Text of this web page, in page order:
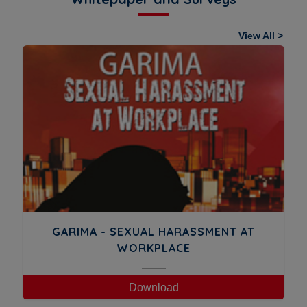
View All >
GARIMA - SEXUAL HARASSMENT AT
WORKPLACE
Download